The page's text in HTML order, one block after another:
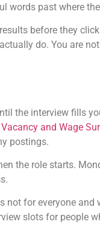
words past where
before they
do. You are
the interview fills
and Wage
postings.
the role starts.
for everyone
slots for people